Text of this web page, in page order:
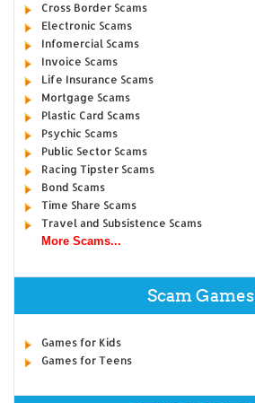
Cross Border Scams
Electronic Scams
Infomercial Scams
Invoice Scams
Life Insurance Scams
Mortgage Scams
Plastic Card Scams
Psychic Scams
Public Sector Scams
Racing Tipster Scams
Bond Scams
Time Share Scams
Travel and Subsistence Scams
More Scams...
Scam Games
Games for Kids
Games for Teens